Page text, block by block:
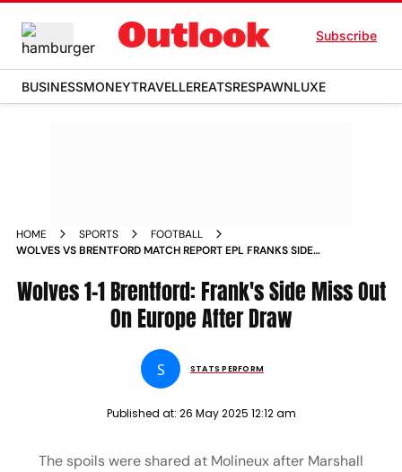
Subscribe
BUSINESSMONEYTRAVELLEREATSRESPAWNLUXE
HOME SPORTS
FOOTBALL
WOLVES VS BRENTFORD MATCH REPORT EPL FRANKS SIDE
Wolves 1-1 Brentford: Frank's Side Miss Out
On Europe After Draw
S STATS PERFORM
Published at: 26 May 2025 12:12 am
The spoils were shared at Molineux after Marshall